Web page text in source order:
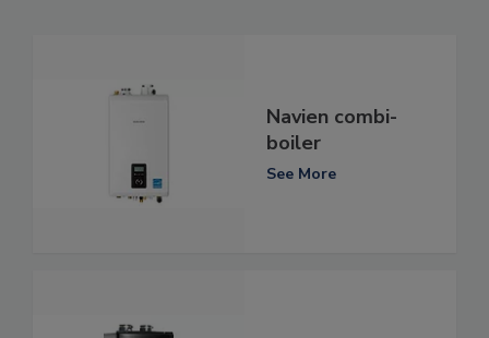
Navien combi-
boiler
See More